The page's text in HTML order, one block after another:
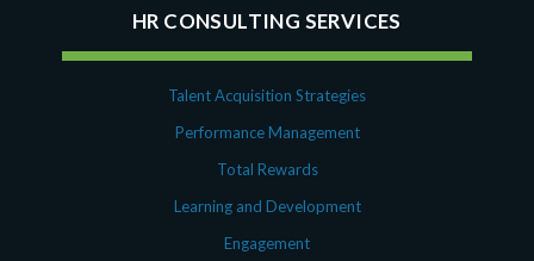
HR CONSULTING SERVICES
Talent Acquisition Strategies
Performance Management
Total Rewards
Learning and Development
Engagement